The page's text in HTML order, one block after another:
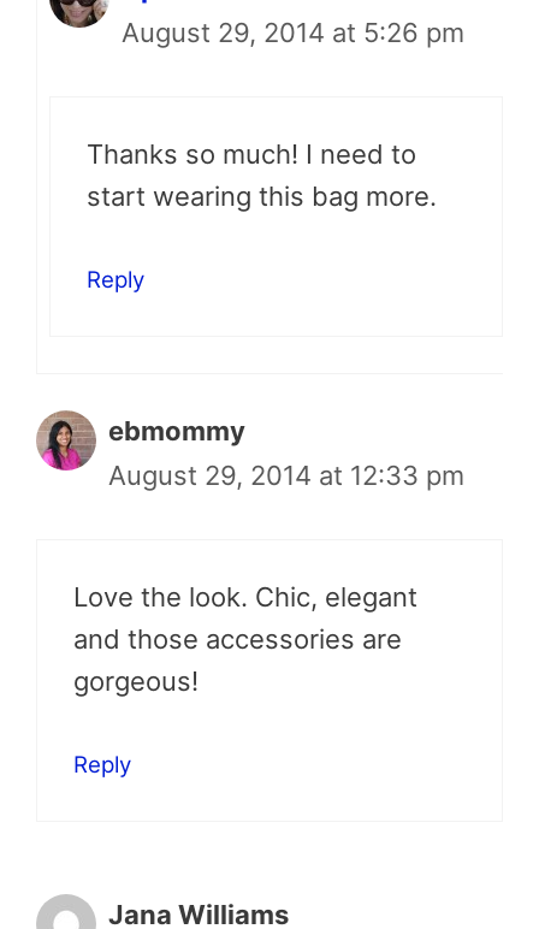
August 29, 2014 at 5:26 pm
Thanks so much! I need to
start wearing this bag more.
Reply
ebmommy
August 29, 2014 at 12:33 pm
Love the look. Chic, elegant
and those accessories are
gorgeous!
Reply
Jana Williams